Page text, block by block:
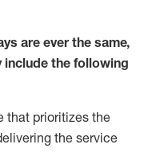
are ever the same,
include the following
that prioritizes the
the service